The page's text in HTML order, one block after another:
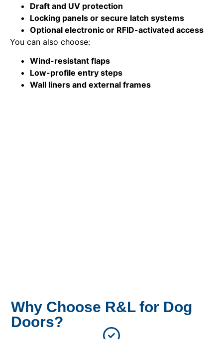
Draft and UV protection
Locking panels or secure latch systems
Optional electronic or RFID-activated access
You can also choose:
Wind-resistant flaps
Low-profile entry steps
Wall liners and external frames
Why Choose R&L for Dog
Doors?